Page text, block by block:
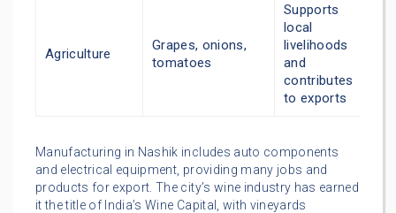
Agriculture
Grapes, onions,
tomatoes
Supports
local
livelihoods
and
contributes
to exports
Manufacturing in Nashik includes auto components
and electrical equipment, providing many jobs and
products for export. The city’s wine industry has earned
it the title of India’s Wine Capital, with vineyards